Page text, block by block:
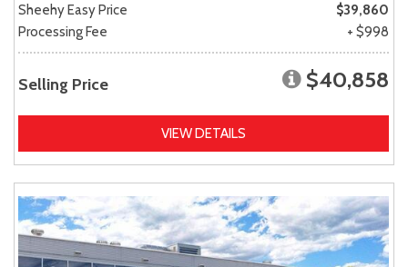
Sheehy Easy Price
$39,860
Processing Fee
+ $998
Selling Price $40,858
VIEW DETAILS